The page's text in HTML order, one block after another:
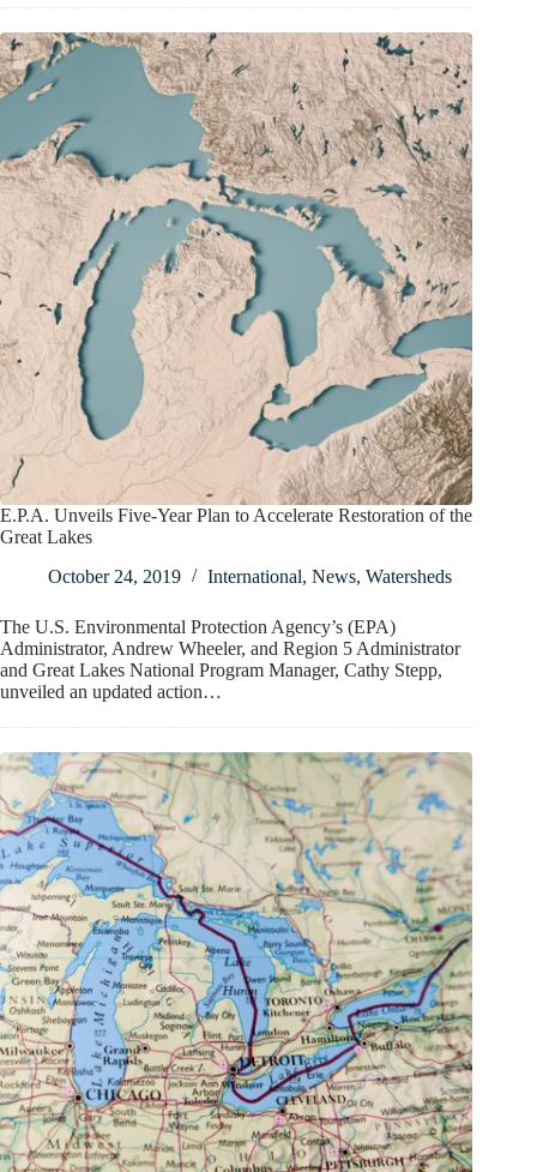
E.P.A. Unveils Five-Year Plan to Accelerate Restoration of the
Great Lakes
October 24, 2019
International, News, Watersheds
The U.S. Environmental Protection Agency’s (EPA)
Administrator, Andrew Wheeler, and Region 5 Administrator
and Great Lakes National Program Manager, Cathy Stepp,
unveiled an updated action…